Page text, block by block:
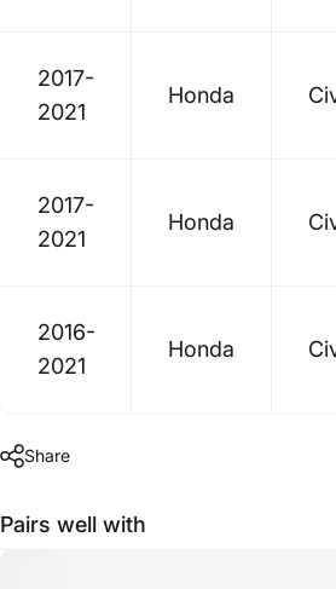
2017-
2021
Honda
2017-
2021
Honda
2016-
2021
Honda
Share
Pairs well with